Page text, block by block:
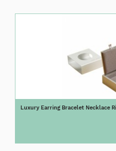
Luxury Earring Bracelet Necklace